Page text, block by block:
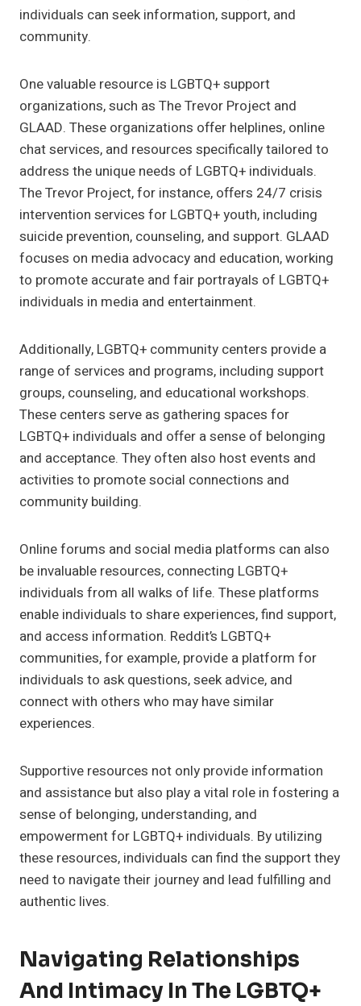
individuals can seek information, support, and
community.
One valuable resource is LGBTQ+ support
organizations, such as The Trevor Project and
GLAAD. These organizations offer helplines, online
chat services, and resources specifically tailored to
address the unique needs of LGBTQ+ individuals.
The Trevor Project, for instance, offers 24/7 crisis
intervention services for LGBTQ+ youth, including
suicide prevention, counseling, and support. GLAAD
focuses on media advocacy and education, working
to promote accurate and fair portrayals of LGBTQ+
individuals in media and entertainment.
Additionally, LGBTQ+ community centers provide a
range of services and programs, including support
groups, counseling, and educational workshops.
These centers serve as gathering spaces for
LGBTQ+ individuals and offer a sense of belonging
and acceptance. They often also host events and
activities to promote social connections and
community building.
Online forums and social media platforms can also
be invaluable resources, connecting LGBTQ+
individuals from all walks of life. These platforms
enable individuals to share experiences, find support,
and access information. Reddit’s LGBTQ+
communities, for example, provide a platform for
individuals to ask questions, seek advice, and
connect with others who may have similar
experiences.
Supportive resources not only provide information
and assistance but also play a vital role in fostering a
sense of belonging, understanding, and
empowerment for LGBTQ+ individuals. By utilizing
these resources, individuals can find the support they
need to navigate their journey and lead fulfilling and
authentic lives.
Navigating Relationships
And Intimacy In The LGBTQ+